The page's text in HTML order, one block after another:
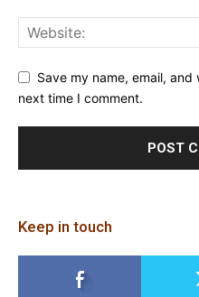
Save my name, email,
next time I comment.
Keep in touch